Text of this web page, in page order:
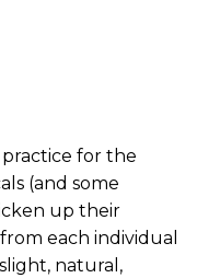
practice for the
(and some
up their
each individual
natural,